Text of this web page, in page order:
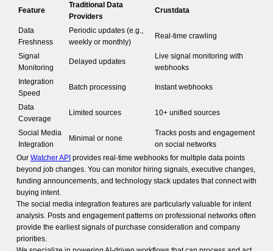
Feature
Traditional Data
Providers
Crustdata
Data
Freshness
Periodic updates (e.g.,
weekly or monthly)
Real-time crawling
Signal
Monitoring
Delayed updates
Live signal monitoring with
webhooks
Integration
Speed
Batch processing Instant webhooks
Data
Coverage
Limited sources 10+ unified sources
Social Media
Integration
Minimal or none
Tracks posts and engagement
on social networks
Our Watcher API provides real-time webhooks for multiple data points
beyond job changes. You can monitor hiring signals, executive changes,
funding announcements, and technology stack updates that connect with
buying intent.
The social media integration features are particularly valuable for intent
analysis. Posts and engagement patterns on professional networks often
provide the earliest signals of purchase consideration and company
priorities.